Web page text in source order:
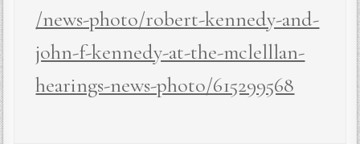
/news-photo/robert-kennedy-and-
john-f-kennedy-at-the-mclelllan-
hearings-news-photo/615299568